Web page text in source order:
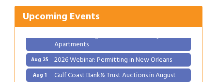
Upcoming Events
2026 Power Hour Sponsored by Gulf Coast
Bank & Trust Company – August
Apartments
Aug 25 2026 Webinar: Permitting in New Orleans
Aug 1 Gulf Coast Bank& Trust Auctions in August